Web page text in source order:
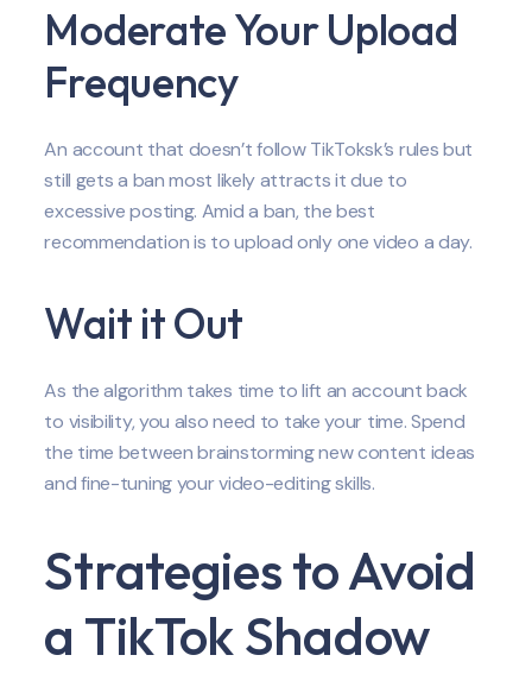
Moderate Your Upload
Frequency
An account that doesn’t follow TikToksk’s rules but
still gets a ban most likely attracts it due to
excessive posting. Amid a ban, the best
recommendation is to upload only one video a day.
Wait it Out
As the algorithm takes time to lift an account back
to visibility, you also need to take your time. Spend
the time between brainstorming new content ideas
and fine-tuning your video-editing skills.
Strategies to Avoid
a TikTok Shadow